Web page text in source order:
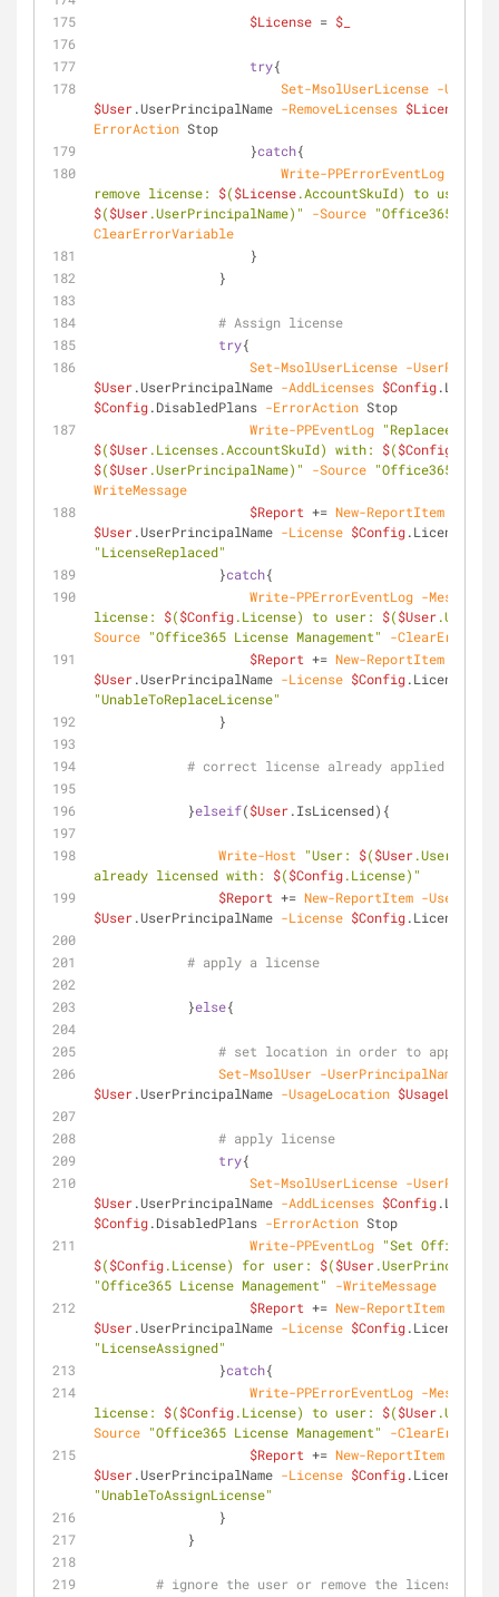
$License = $_
try{
Set-MsolUserLicense -
$User.UserPrincipalName -RemoveLicenses $License
ErrorAction Stop
                    }
catch{
Write-PPErrorEventLog
remove license: $($License
$($User.UserPrincipalName)" -Source "Office365
ClearErrorVariable
                    }
                }
# Assign license
try{
Set-MsolUserLicense -
$User.UserPrincipalName -AddLicenses $Config
$Config.DisabledPlans -ErrorAction Stop
Write-PPEventLog
$($User.Licenses.AccountSkuId) with: $($Config
$($User.UserPrincipalName)" -Source "Office365
WriteMessage
$Report += New-ReportItem
$User.UserPrincipalName -License $Config.License
"LicenseReplaced"
                }
catch{
Write-PPErrorEventLog -Message
license: $($Config.License) to user: $($User
Source "Office365 License Management"
-
$Report += New-ReportItem
$User.UserPrincipalName -License $Config.License
"UnableToReplaceLicense"
                }
# correct license already applied
            }
elseif($User.IsLicensed){
Write-Host "User: $($User
already licensed with: $($Config.License)"
$Report += New-ReportItem -User
$User.UserPrincipalName -License $Config.License
# apply a license
            }
else{
Set-MsolUser -UserPrincipalName
$User.UserPrincipalName -UsageLocation
# apply license
try{
Set-MsolUserLicense -
$User.UserPrincipalName -AddLicenses $Config
$Config.DisabledPlans -ErrorAction Stop
Write-PPEventLog
$($Config.License) for user: $($User
"Office365 License Management"
-WriteMessage
$Report += New-ReportItem
$User.UserPrincipalName -License $Config.License
"LicenseAssigned"
                }
catch{
Write-PPErrorEventLog -Message
license: $($Config.License) to user: $($User
Source "Office365 License Management"
-
$Report += New-ReportItem
$User.UserPrincipalName -License $Config.License
"UnableToAssignLicense"
                }
            }
# ignore the user or remove the license